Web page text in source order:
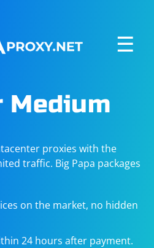
☰
Medium
proxies with the
traffic. Big Papa packages
on the market, no hidden
24 hours after payment.